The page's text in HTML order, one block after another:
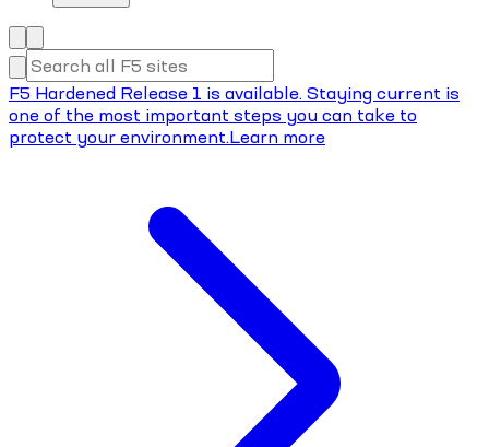
F5 Hardened Release 1 is available. Staying current is
one of the most important steps you can take to
protect your environment.Learn more